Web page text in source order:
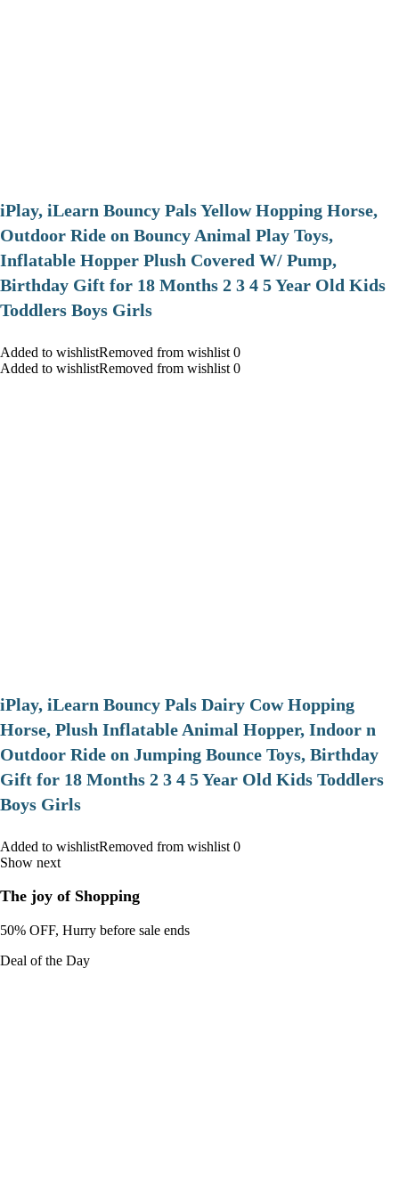
iPlay, iLearn Bouncy Pals Yellow Hopping Horse,
Outdoor Ride on Bouncy Animal Play Toys,
Inflatable Hopper Plush Covered W/ Pump,
Birthday Gift for 18 Months 2 3 4 5 Year Old Kids
Toddlers Boys Girls
Added to wishlistRemoved from wishlist 0
Added to wishlistRemoved from wishlist 0
iPlay, iLearn Bouncy Pals Dairy Cow Hopping
Horse, Plush Inflatable Animal Hopper, Indoor n
Outdoor Ride on Jumping Bounce Toys, Birthday
Gift for 18 Months 2 3 4 5 Year Old Kids Toddlers
Boys Girls
Added to wishlistRemoved from wishlist 0
Show next
The joy of Shopping
50% OFF, Hurry before sale ends
Deal of the Day